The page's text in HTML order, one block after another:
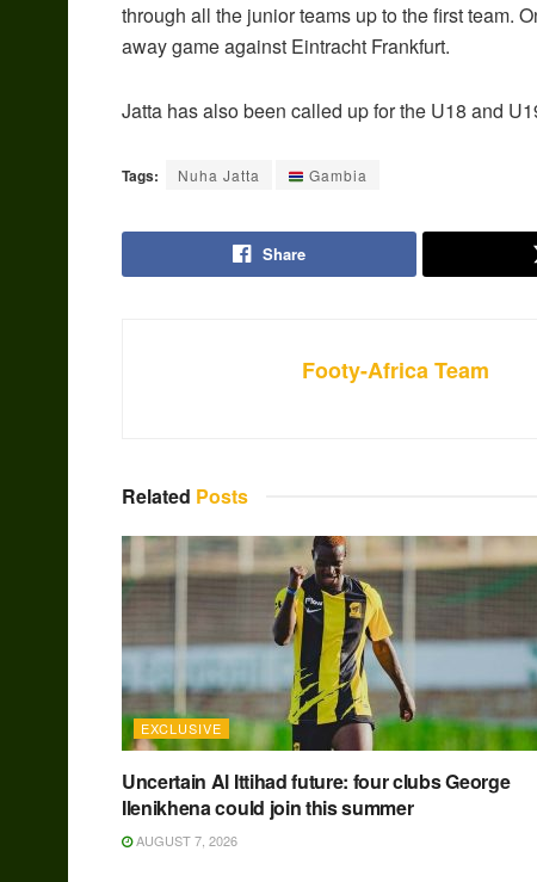
through all the junior teams up to the first team.
away game against Eintracht Frankfurt.
Jatta has also been called up for the U18 and
Tags: Nuha Jatta Gambia
Share
Footy-Africa Team
Related Posts
EXCLUSIVE
Uncertain Al Ittihad future: four clubs George
Ilenikhena could join this summer
AUGUST 7, 2026